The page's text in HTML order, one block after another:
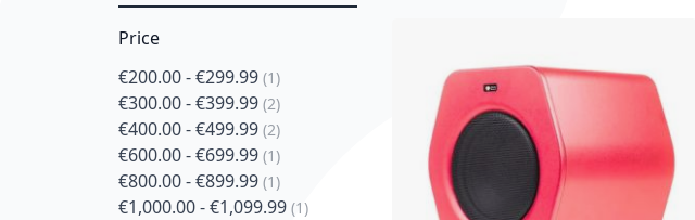
Price
€200.00-€299.99 1
item
€300.00-€399.99 2
item
€400.00-€499.99 2
item
€600.00-€699.99 1
item
€800.00-€899.99 1
item
€1,000.00-€1,099.99 1
item